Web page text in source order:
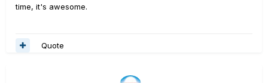
time, it's awesome.
Quote